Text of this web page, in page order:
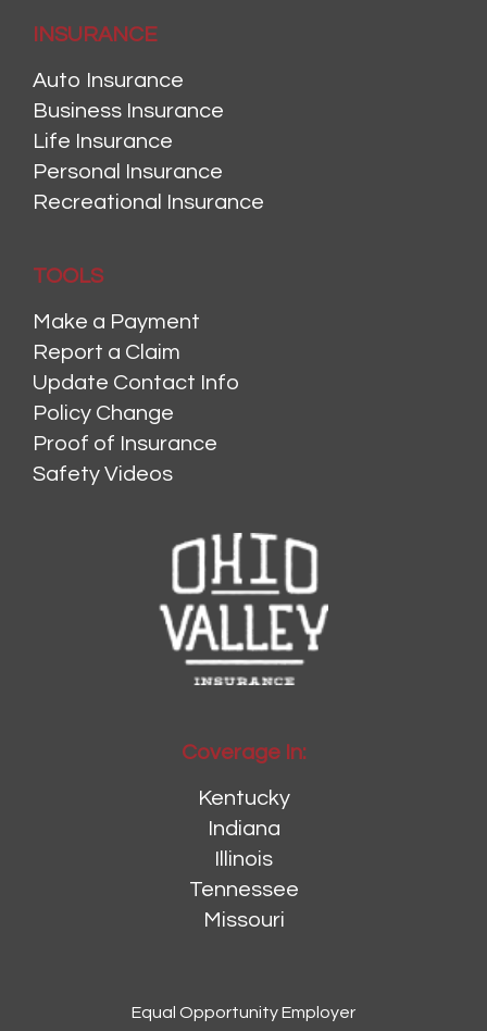
INSURANCE
Auto Insurance
Business Insurance
Life Insurance
Personal Insurance
Recreational Insurance
TOOLS
Make a Payment
Report a Claim
Update Contact Info
Policy Change
Proof of Insurance
Safety Videos
Coverage In:
Kentucky
Indiana
Illinois
Tennessee
Missouri
Equal Opportunity Employer